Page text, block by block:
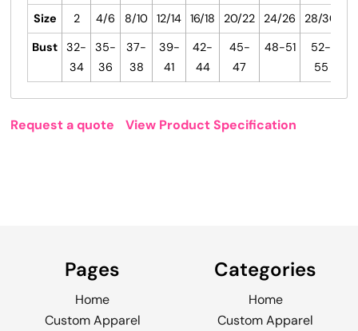
Size
2 4/6 8/10 12/14 16/18 20/22 24/26
28/30
Bust
32-
34
35-
36
37-
38
39-
41
42-
44
45-
47
48-51
52-
55
Request a quote View Product Specification
Pages
Home
Custom Apparel
Categories
Home
Custom Apparel